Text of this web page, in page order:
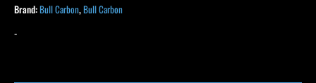
Brand:Bull Carbon,Bull Carbon
-